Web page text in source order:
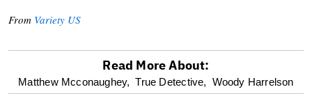
From Variety US
optional
Read More About:
Matthew Mcconaughey, True Detective, Woody Harrelson